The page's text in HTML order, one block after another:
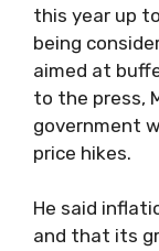
this year up
being
aimed at
to the press,
government
price hikes.
He said
and that its